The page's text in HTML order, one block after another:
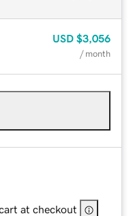
USD $3,056
/ month
at checkout